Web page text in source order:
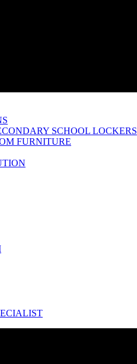
SCHOOL LOCKERS
FURNITURE